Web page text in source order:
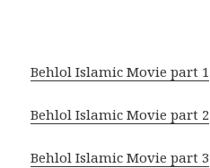
Behlol Islamic Movie part 1
Behlol Islamic Movie part 2
Behlol Islamic Movie part 3